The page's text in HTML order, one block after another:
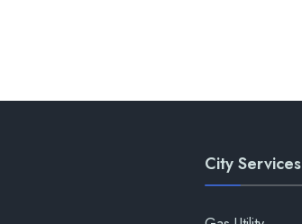
City Services